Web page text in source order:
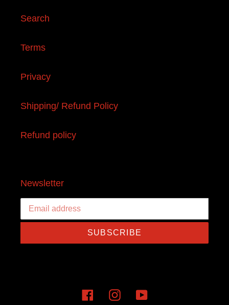
Search
Terms
Privacy
Shipping/ Refund Policy
Refund policy
Newsletter
SUBSCRIBE
FacebookInstagramYouTube